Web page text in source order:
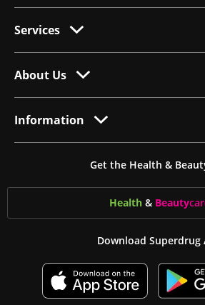
Services
About Us
Information
Get the Health &
Health & Beauty
Download Superdrug